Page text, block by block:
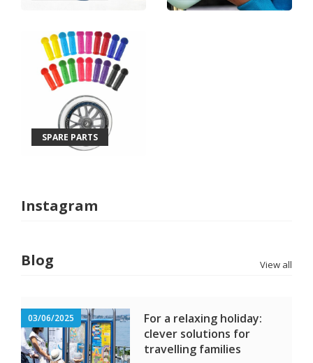
SPARE PARTS
Instagram
Blog
03/06/2025
For a relaxing holiday:
clever solutions for
travelling families
View all